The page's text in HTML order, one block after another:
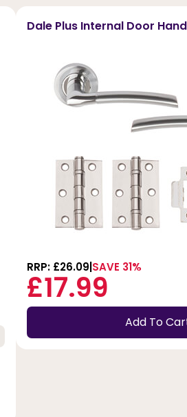
Dale Plus Internal Door
RRP: £26.09 SAVE 31%
£17.99
Add To